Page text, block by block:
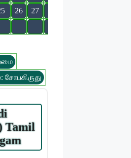
26 27
சோபகிருது
Tamil